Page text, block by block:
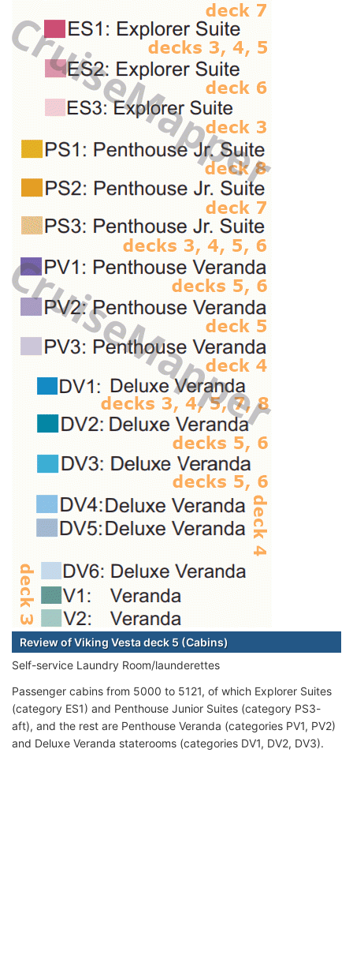
Review of Viking Vesta deck 5 (Cabins)
Self-service Laundry Room/launderettes
Passenger cabins from 5000 to 5121, of which Explorer Suites
(category ES1) and Penthouse Junior Suites (category PS3-
aft), and the rest are Penthouse Veranda (categories PV1, PV2)
and Deluxe Veranda staterooms (categories DV1, DV2, DV3).